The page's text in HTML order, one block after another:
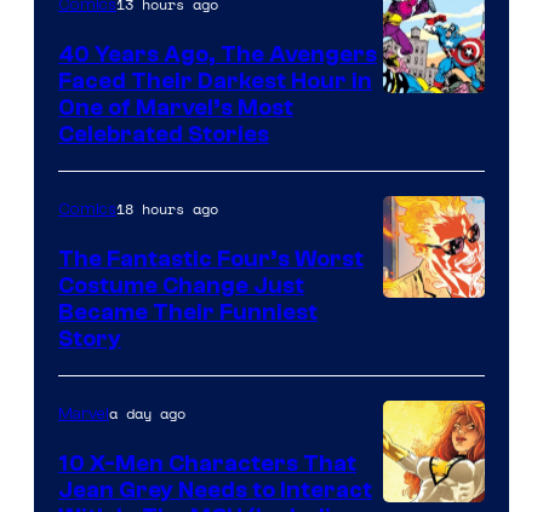
DC
Comics
of
Marvel
Comics
Comics
40 Years Ago, The Avengers
Faced Their Darkest Hour in
One of Marvel’s Most
Celebrated Stories
of
Marvel
Comics
Comics18 hours ago
The Fantastic Four’s Worst
Costume Change Just
Became Their Funniest
Story
Marvela day ago
10 X-Men Characters That
Jean Grey Needs to Interact